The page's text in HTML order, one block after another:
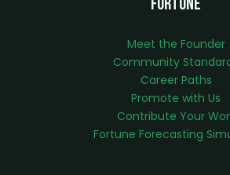
Meet the Founder
Community
Career Paths
Promote with Us
Contribute Your
Fortune Forecasting